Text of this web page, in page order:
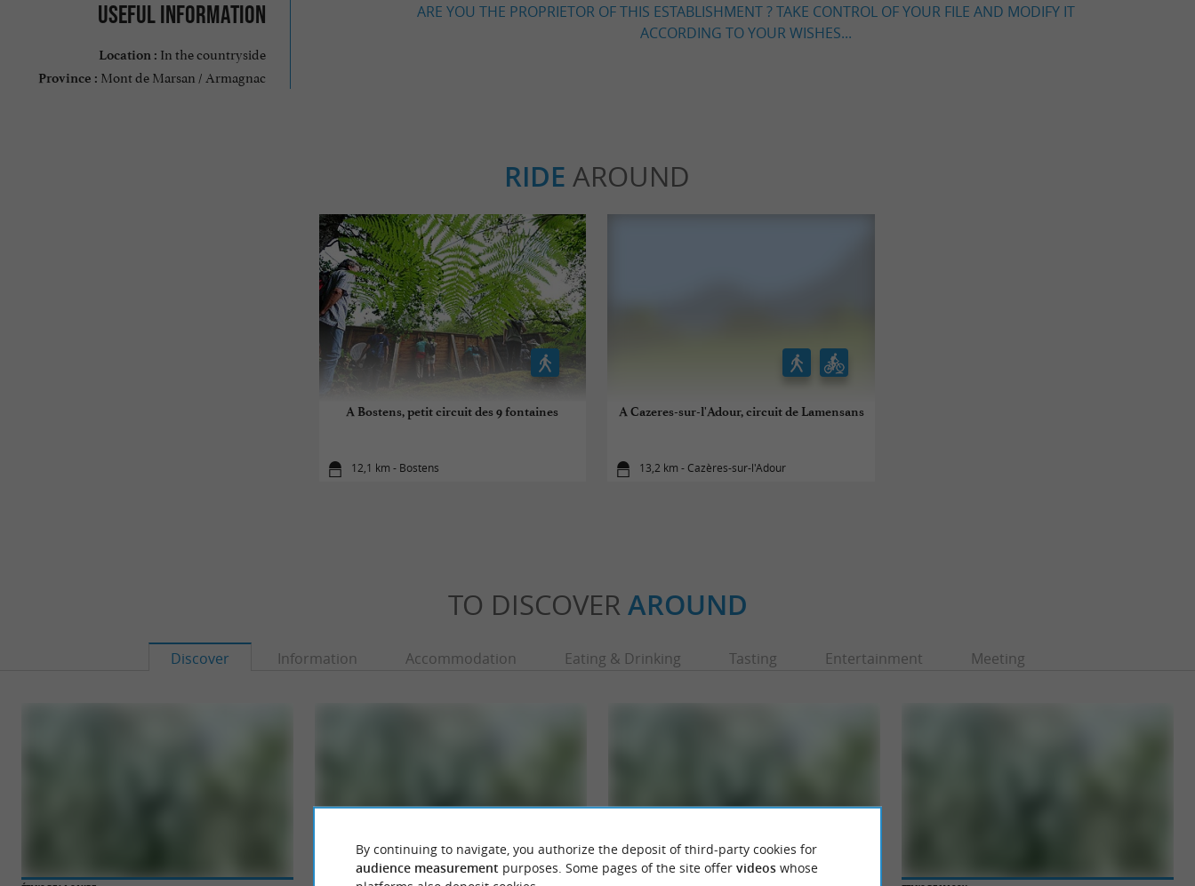
Useful information
Location : In the countryside
Province : Mont de Marsan / Armagnac
ARE YOU THE PROPRIETOR OF THIS ESTABLISHMENT ? TAKE CONTROL OF YOUR FILE AND MODIFY IT
ACCORDING TO YOUR WISHES...
RIDE AROUND
A Bostens, petit circuit des 9 fontaines
12,1 km - Bostens
A Cazeres-sur-l'Adour, circuit de Lamensans
13,2 km - Cazères-sur-l'Adour
TO DISCOVER AROUND
Discover Information Accommodation Eating & Drinking Tasting Entertainment Meeting
By continuing to navigate, you authorize the deposit of third-party cookies for
audience measurement purposes. Some pages of the site offer videoswhose